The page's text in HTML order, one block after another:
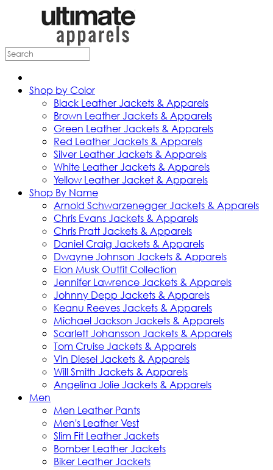
Shop by Color
Black Leather Jackets & Apparels
Brown Leather Jackets & Apparels
Green Leather Jackets & Apparels
Red Leather Jackets & Apparels
Silver Leather Jackets & Apparels
White Leather Jackets & Apparels
Yellow Leather Jacket & Apparels
Shop By Name
Arnold Schwarzenegger Jackets & Apparels
Chris Evans Jackets & Apparels
Chris Pratt Jackets & Apparels
Daniel Craig Jackets & Apparels
Dwayne Johnson Jackets & Apparels
Elon Musk Outfit Collection
Jennifer Lawrence Jackets & Apparels
Johnny Depp Jackets & Apparels
Keanu Reeves Jackets & Apparels
Michael Jackson Jackets & Apparels
Scarlett Johansson Jackets & Apparels
Tom Cruise Jackets & Apparels
Vin Diesel Jackets & Apparels
Will Smith Jackets & Apparels
Angelina Jolie Jackets & Apparels
Men
Men Leather Pants
Men's Leather Vest
Slim Fit Leather Jackets
Bomber Leather Jackets
Biker Leather Jackets